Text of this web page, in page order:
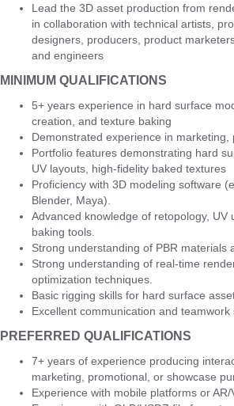
Lead the 3D asset production from
in collaboration with technical artists,
designers, producers, product
and engineers
MINIMUM QUALIFICATIONS
5+ years experience in hard surface
creation, and texture baking
Demonstrated experience in marketing,
Portfolio features demonstrating hard
UV layouts, high-fidelity baked textures
Proficiency with 3D modeling software
Blender, Maya).
Advanced knowledge of retopology, UV
baking tools.
Strong understanding of PBR materials
Strong understanding of real-time
optimization techniques.
Basic rigging skills for hard surface
Excellent communication and teamwork
PREFERRED QUALIFICATIONS
7+ years of experience producing
marketing, promotional, or showcase
Experience with mobile platforms or AR/